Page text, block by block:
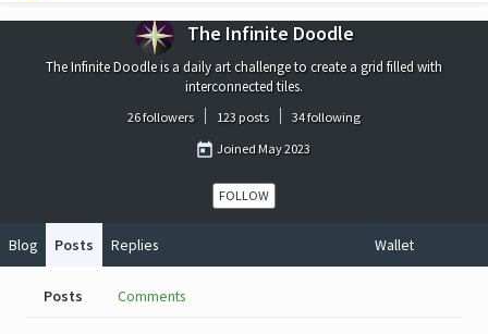
The Infinite Doodle
The Infinite Doodle is a daily art challenge to create a grid filled with
interconnected tiles.
26 followers 123 posts
34 following
Joined May 2023
FOLLOW
Blog Posts Replies Wallet
Posts Comments